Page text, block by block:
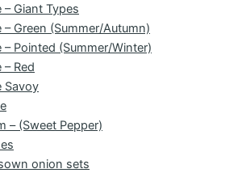
– Giant Types
– Green (Summer/Autumn)
– Pointed (Summer/Winter)
Red
Savoy
– (Sweet Pepper)
onion sets